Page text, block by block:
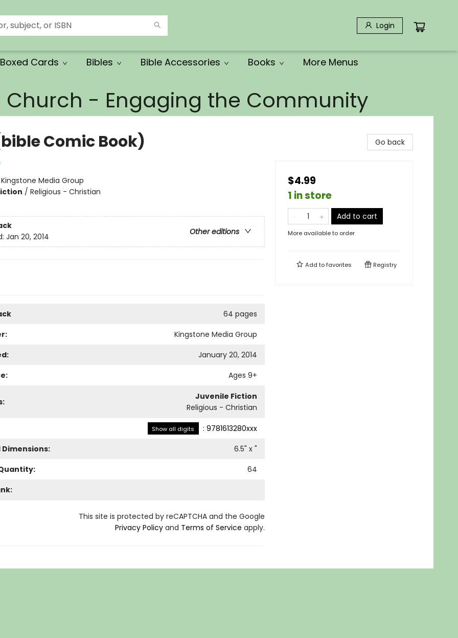
Login
Cards Bibles Bible Accessories Books More Menus
Church - Engaging the Community
Comic Book)
Kingstone Media Group
/ Religious - Christian
Other editions
Jan 20, 2014
64 pages
Kingstone Media Group
January 20, 2014
Ages 9+
Juvenile Fiction
Religious - Christian
Show all digits : 9781613280xxx
Dimensions:
6.5" x "
64
This site is protected by reCAPTCHA and the Google
Privacy Policyand Terms of Service apply.
Go back
$4.99
1 in store
Add to cart
More available to order
Add tofavorites Registry